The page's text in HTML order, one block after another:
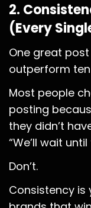
2.
(Every
One great
outperform
Most people
posting
they didn’t
“We’ll wait
Don’t.
Consistency is